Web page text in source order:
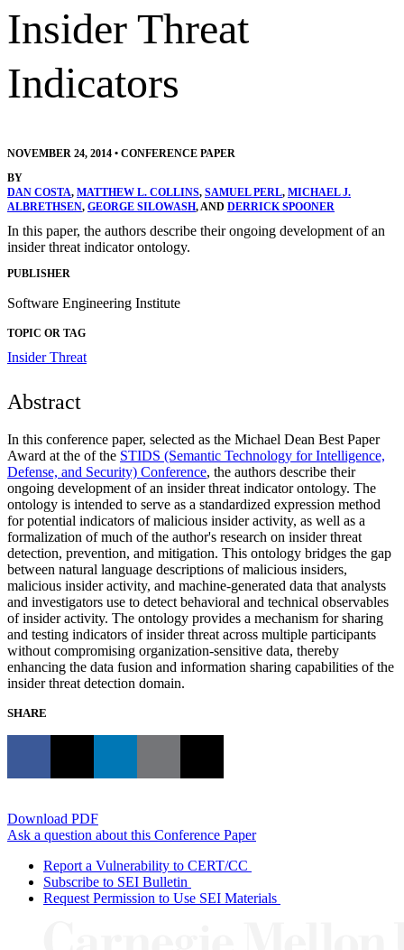
Insider Threat
Indicators
NOVEMBER 24, 2014 • CONFERENCE PAPER
BY
DAN COSTA, MATTHEW L. COLLINS, SAMUEL PERL, MICHAEL J.
ALBRETHSEN, GEORGE SILOWASH, AND DERRICK SPOONER
In this paper, the authors describe their ongoing development of an
insider threat indicator ontology.
PUBLISHER
Software Engineering Institute
TOPIC OR TAG
Insider Threat
Abstract
In this conference paper, selected as the Michael Dean Best Paper
Award at the of the STIDS (Semantic Technology for Intelligence,
Defense, and Security) Conference, the authors describe their
ongoing development of an insider threat indicator ontology. The
ontology is intended to serve as a standardized expression method
for potential indicators of malicious insider activity, as well as a
formalization of much of the author's research on insider threat
detection, prevention, and mitigation. This ontology bridges the gap
between natural language descriptions of malicious insiders,
malicious insider activity, and machine-generated data that analysts
and investigators use to detect behavioral and technical observables
of insider activity. The ontology provides a mechanism for sharing
and testing indicators of insider threat across multiple participants
without compromising organization-sensitive data, thereby
enhancing the data fusion and information sharing capabilities of the
insider threat detection domain.
SHARE
Download PDF
Ask a question about this Conference Paper
Report a Vulnerability to CERT/CC
Subscribe to SEI Bulletin
Request Permission to Use SEI Materials